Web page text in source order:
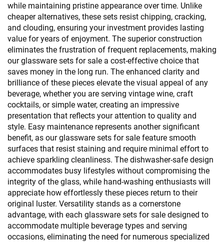
while maintaining pristine appearance over time. Unlike
cheaper alternatives, these sets resist chipping, cracking,
and clouding, ensuring your investment provides lasting
value for years of enjoyment. The superior construction
eliminates the frustration of frequent replacements, making
our glassware sets for sale a cost-effective choice that
saves money in the long run. The enhanced clarity and
brilliance of these pieces elevate the visual appeal of any
beverage, whether you are serving vintage wine, craft
cocktails, or simple water, creating an impressive
presentation that reflects your attention to quality and
style. Easy maintenance represents another significant
benefit, as our glassware sets for sale feature smooth
surfaces that resist staining and require minimal effort to
achieve sparkling cleanliness. The dishwasher-safe design
accommodates busy lifestyles without compromising the
integrity of the glass, while hand-washing enthusiasts will
appreciate how effortlessly these pieces return to their
original luster. Versatility stands as a cornerstone
advantage, with each glassware sets for sale designed to
accommodate multiple beverage types and serving
occasions, eliminating the need for numerous specialized